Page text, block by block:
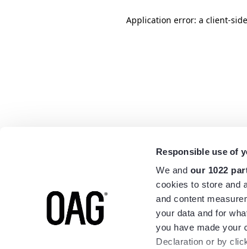
Responsible use of
We and our 1022
cookies to store and
and content
your data and for
you have made your
Declaration or by
Application error: a client-